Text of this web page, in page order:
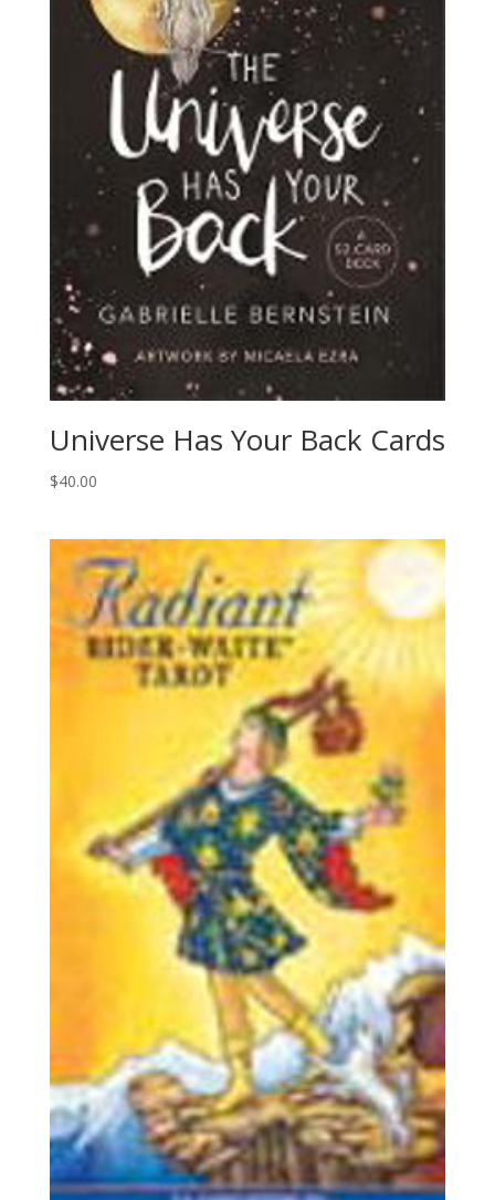
Universe Has Your Back Cards
$40.00